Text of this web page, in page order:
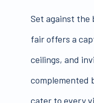
Set against the
fair offers a
ceilings, and
complemented
cater to every